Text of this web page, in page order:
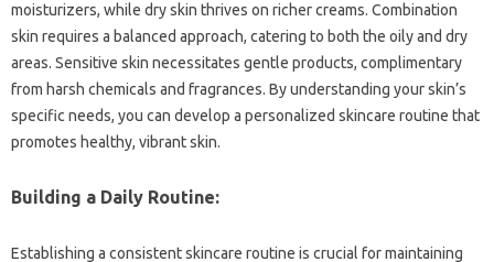
moisturizers, while dry skin thrives on richer creams. Combination
skin requires a balanced approach, catering to both the oily and dry
areas. Sensitive skin necessitates gentle products, complimentary
from harsh chemicals and fragrances. By understanding your skin’s
specific needs, you can develop a personalized skincare routine that
promotes healthy, vibrant skin.
Building a Daily Routine:
Establishing a consistent skincare routine is crucial for maintaining